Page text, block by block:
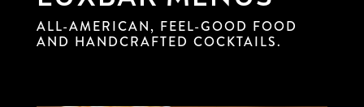
ALL-AMERICAN, FEEL-GOOD FOOD
AND HANDCRAFTED COCKTAILS.